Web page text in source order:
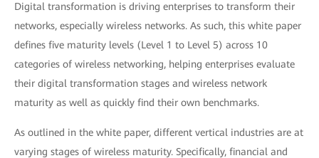
Digital transformation is driving enterprises to transform their
networks, especially wireless networks. As such, this white paper
defines five maturity levels (Level 1 to Level 5) across 10
categories of wireless networking, helping enterprises evaluate
their digital transformation stages and wireless network
maturity as well as quickly find their own benchmarks.
As outlined in the white paper, different vertical industries are at
varying stages of wireless maturity. Specifically, financial and